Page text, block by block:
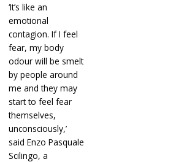
‘It’s like an
emotional
contagion. If I feel
fear, my body
odour will be smelt
by people around
me and they may
start to feel fear
themselves,
unconsciously,’
said Enzo Pasquale
Scilingo, a